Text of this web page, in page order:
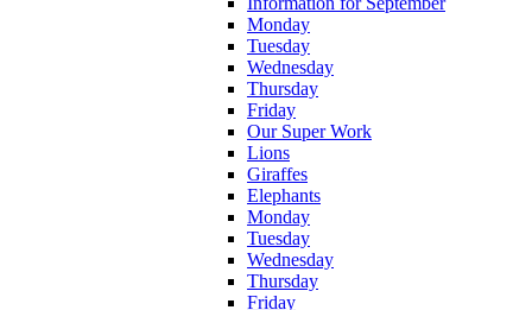
Monday
Tuesday
Wednesday
Thursday
Friday
Our Super Work
Lions
Giraffes
Elephants
Monday
Tuesday
Wednesday
Thursday
Friday